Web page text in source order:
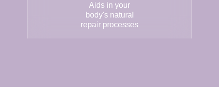
Aids in your
body's natural
repair processes